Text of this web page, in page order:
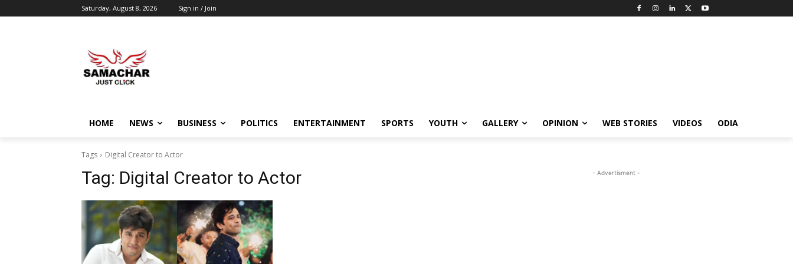
Saturday, August 8, 2026 Sign in / Join
HOME NEWS BUSINESS POLITICS ENTERTAINMENT SPORTS YOUTH GALLERY OPINION WEB STORIES VIDEOS ODIA
Tags Digital Creator to Actor
Tag: Digital Creator to Actor - Advertisment -